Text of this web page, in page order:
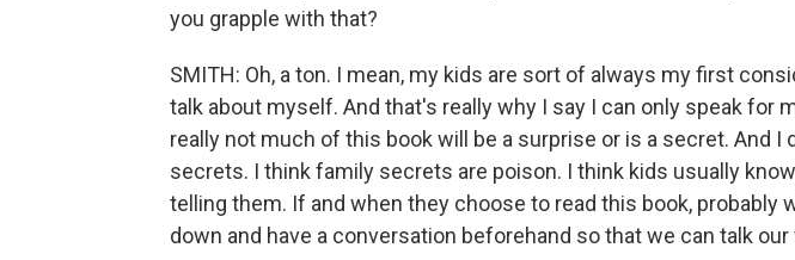
you grapple with that?
SMITH: Oh, a ton. I mean, my kids are sort of always my first
talk about myself. And that's really why I say I can only speak for
really not much of this book will be a surprise or is a secret. And I
secrets. I think family secrets are poison. I think kids usually
telling them. If and when they choose to read this book, probably
down and have a conversation beforehand so that we can talk